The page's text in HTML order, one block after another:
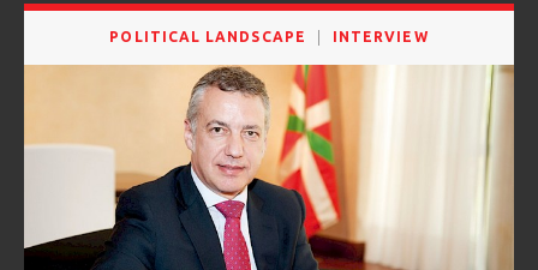
POLITICAL LANDSCAPE INTERVIEW